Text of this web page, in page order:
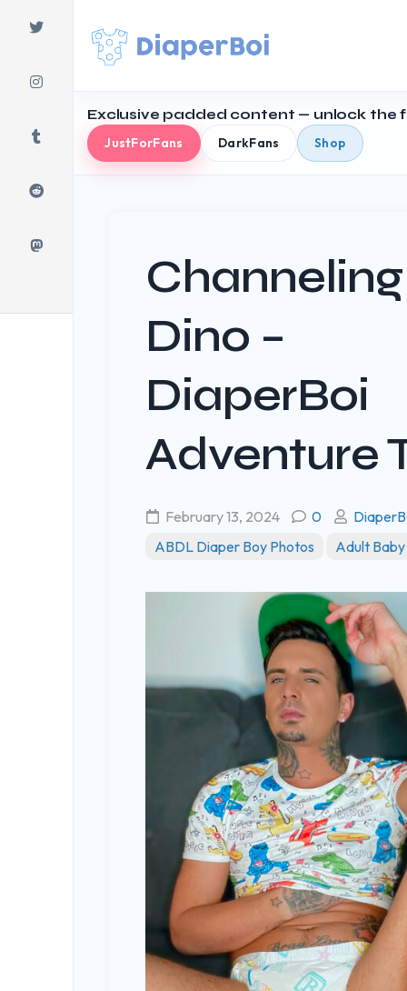
Exclusive padded content — unlock the
JustForFans
DarkFans Shop
Dino –
DiaperBoi
Adventure
February 13, 2024 0
ABDL Diaper Boy Photos
Adult Baby